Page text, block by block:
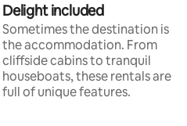
Delight included
Sometimes the destination is
the accommodation. From
cliffside cabins to tranquil
houseboats, these rentals are
full of unique features.